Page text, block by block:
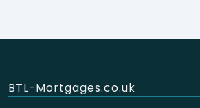
BTL-Mortgages.co.uk